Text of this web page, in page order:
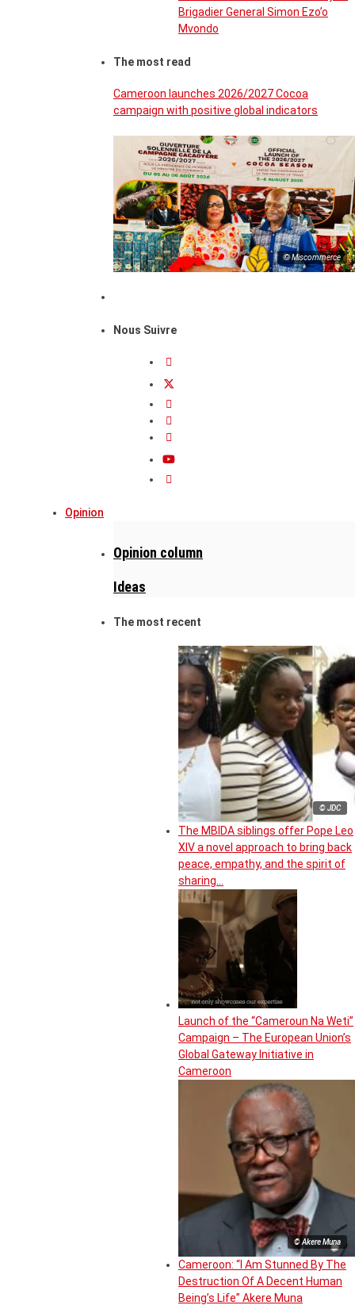
Brigadier General Simon Ezo’o
Mvondo
The most read
Cameroon launches 2026/2027 Cocoa
campaign with positive global indicators
© Miscommerce
Nous Suivre
Opinion
Opinion column
Ideas
The most recent
© JDC
The MBIDA siblings offer Pope Leo
XIV a novel approach to bring back
peace, empathy, and the spirit of
sharing…
Launch of the “Cameroun Na Weti”
Campaign – The European Union’s
Global Gateway Initiative in
Cameroon
© Akere Muna
Cameroon: “I Am Stunned By The
Destruction Of A Decent Human
Being’s Life” Akere Muna